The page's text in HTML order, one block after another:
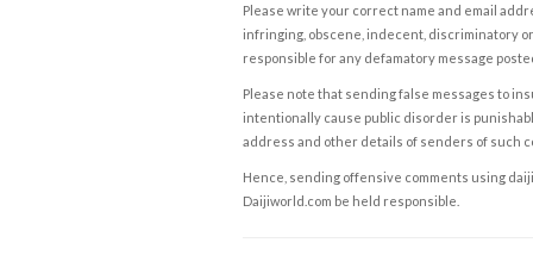
Please write your correct name and email
infringing, obscene, indecent, discriminatory
responsible for any defamatory message
Please note that sending false messages to
intentionally cause public disorder is
address and other details of senders of such
Hence, sending offensive comments using
Daijiworld.com be held responsible.